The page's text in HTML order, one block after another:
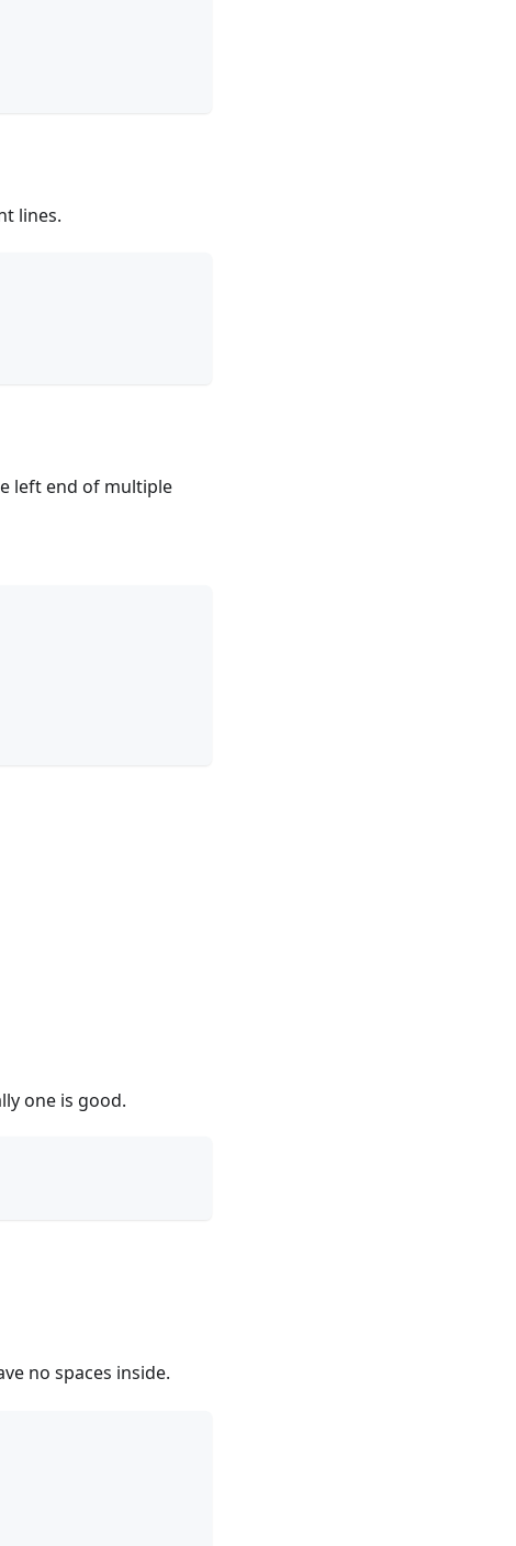
lines.
left end of multiple
one is good.
no spaces inside.